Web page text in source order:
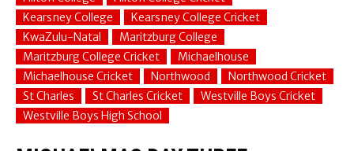
Kearsney College
Kearsney College Cricket
KwaZulu-Natal
Maritzburg College
Maritzburg College Cricket
Michaelhouse
Michaelhouse Cricket
Northwood
Northwood Cricket
St Charles
St Charles Cricket
Westville Boys Cricket
Westville Boys High School